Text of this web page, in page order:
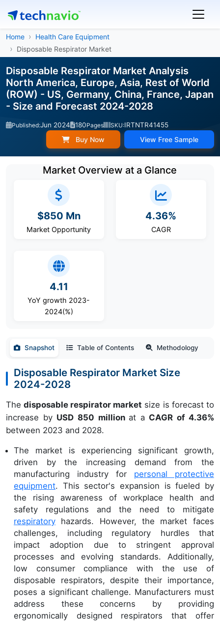
Home
Health Care Equipment
Disposable Respirator Market
Disposable Respirator Market Analysis
North America, Europe, Asia, Rest of World
(ROW) - US, Germany, China, France, Japan
- Size and Forecast 2024-2028
Published:Jun 2024 180Pages SKU:IRTNTR41455
Buy Now View Free Sample
Market Overview at a Glance
$850 Mn
Market Opportunity
4.36%
CAGR
4.11
YoY growth 2023-
2024(%)
Snapshot Table of Contents Methodology
Disposable Respirator Market Size
2024-2028
Thedisposable respirator market size is forecast to
increase by USD 850 million at a CAGR of 4.36%
between 2023 and 2028.
The market is experiencing significant growth,
driven by the increasing demand from the
manufacturing industry for personal protective
equipment. This sector's expansion is fueled by
the rising awareness of workplace health and
safety regulations and the need to mitigate
respiratory hazards. However, the market faces
challenges, including regulatory hurdles that
impact adoption due to stringent approval
processes and evolving standards. Additionally,
low consumer compliance with the use of
disposable respirators, despite their importance,
poses a significant challenge. Manufacturers must
address these concerns by providing
ergonomically designed respirators that offer